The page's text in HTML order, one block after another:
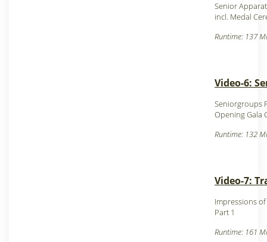
Senior
incl. Medal
Runtime: 137
Video-6:
Seniorgroups
Opening Gala
Runtime: 132
Video-7:
Impressions
Part 1
Runtime: 161